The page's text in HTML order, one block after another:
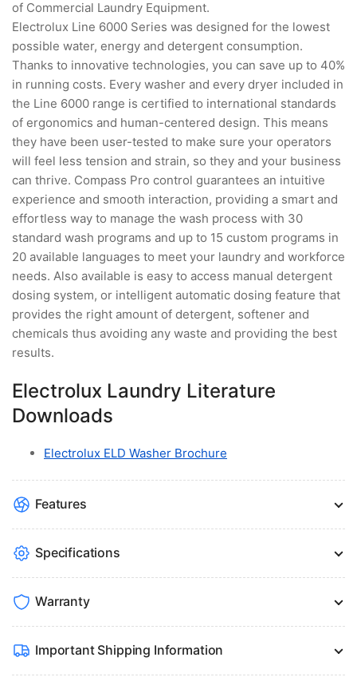
of Commercial Laundry Equipment.
Electrolux Line 6000 Series was designed for the lowest
possible water, energy and detergent consumption.
Thanks to innovative technologies, you can save up to 40%
in running costs. Every washer and every dryer included in
the Line 6000 range is certified to international standards
of ergonomics and human-centered design. This means
they have been user-tested to make sure your operators
will feel less tension and strain, so they and your business
can thrive. Compass Pro control guarantees an intuitive
experience and smooth interaction, providing a smart and
effortless way to manage the wash process with 30
standard wash programs and up to 15 custom programs in
20 available languages to meet your laundry and workforce
needs. Also available is easy to access manual detergent
dosing system, or intelligent automatic dosing feature that
provides the right amount of detergent, softener and
chemicals thus avoiding any waste and providing the best
results.
Electrolux Laundry Literature
Downloads
Electrolux ELD Washer Brochure
Features
Specifications
Warranty
Important Shipping Information